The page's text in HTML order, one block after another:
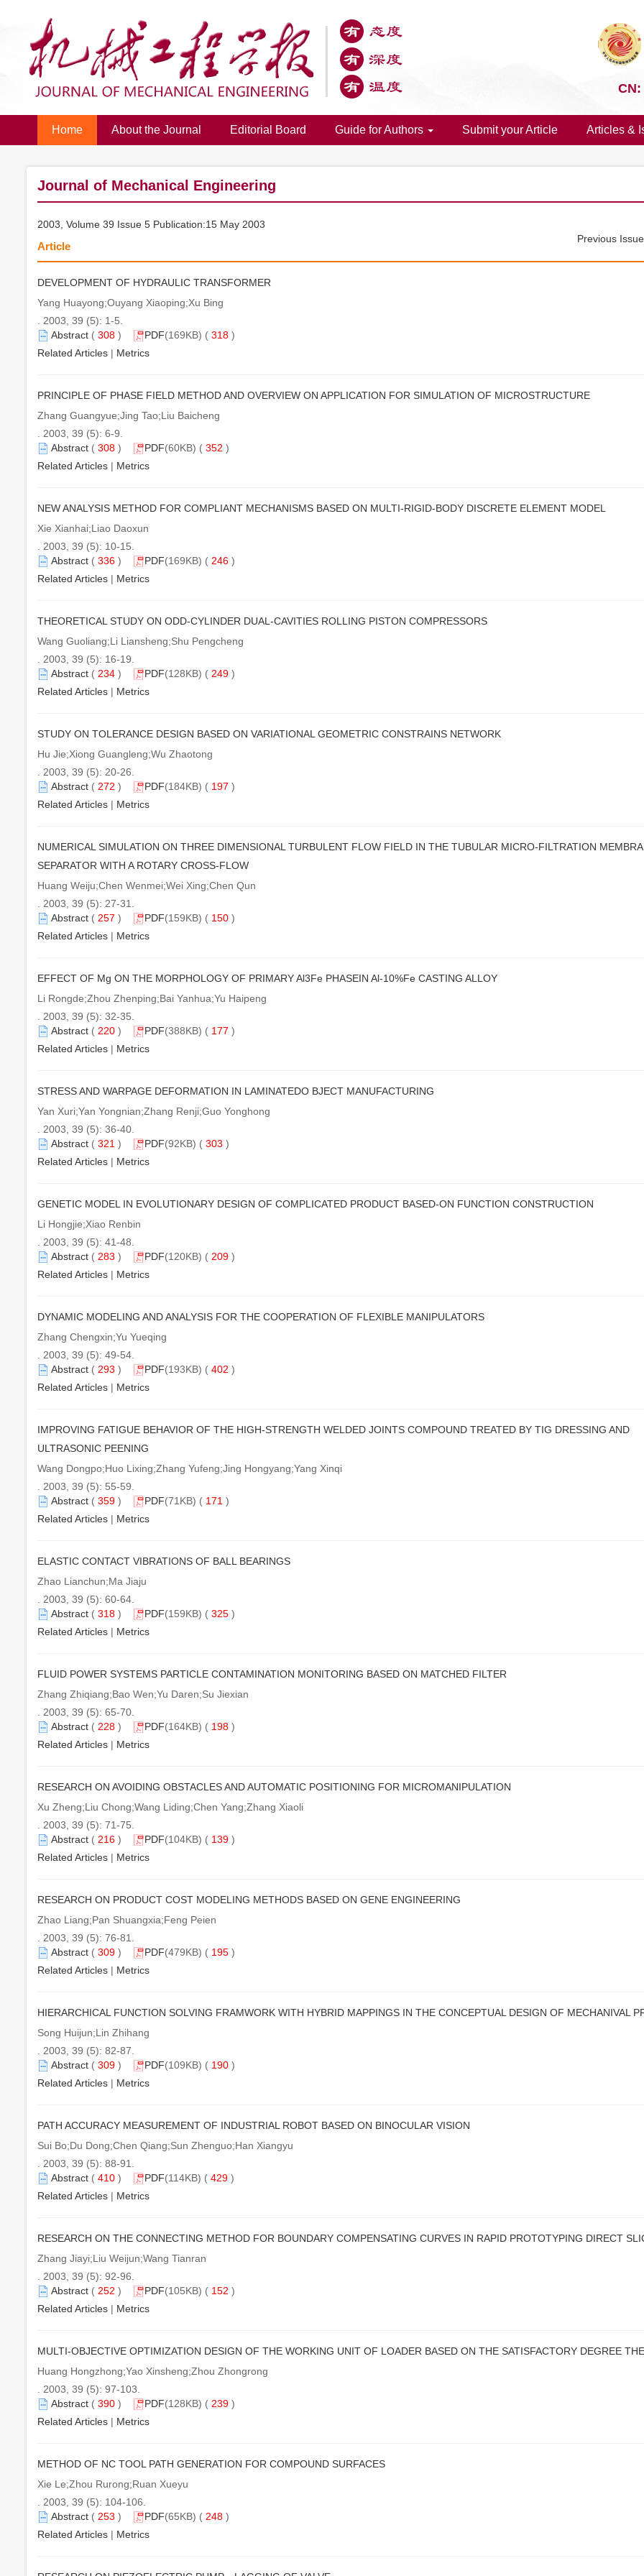
CN:
Home About the Journal Editorial Board Guide for Authors Submit your Article Articles &
Journal of Mechanical Engineering
2003, Volume 39 Issue 5 Publication:15 May 2003
Previous
Article
DEVELOPMENT OF HYDRAULIC TRANSFORMER
Yang Huayong;Ouyang Xiaoping;Xu Bing
. 2003, 39 (5): 1-5.
Abstract ( 308 ) PDF(169KB) ( 318 )
Related Articles | Metrics
PRINCIPLE OF PHASE FIELD METHOD AND OVERVIEW ON APPLICATION FOR SIMULATION OF MICROSTRUCTURE
Zhang Guangyue;Jing Tao;Liu Baicheng
. 2003, 39 (5): 6-9.
Abstract ( 308 ) PDF(60KB) ( 352 )
Related Articles | Metrics
NEW ANALYSIS METHOD FOR COMPLIANT MECHANISMS BASED ON MULTI-RIGID-BODY DISCRETE ELEMENT MODEL
Xie Xianhai;Liao Daoxun
. 2003, 39 (5): 10-15.
Abstract ( 336 ) PDF(169KB) ( 246 )
Related Articles | Metrics
THEORETICAL STUDY ON ODD-CYLINDER DUAL-CAVITIES ROLLING PISTON COMPRESSORS
Wang Guoliang;Li Liansheng;Shu Pengcheng
. 2003, 39 (5): 16-19.
Abstract ( 234 ) PDF(128KB) ( 249 )
Related Articles | Metrics
STUDY ON TOLERANCE DESIGN BASED ON VARIATIONAL GEOMETRIC CONSTRAINS NETWORK
Hu Jie;Xiong Guangleng;Wu Zhaotong
. 2003, 39 (5): 20-26.
Abstract ( 272 ) PDF(184KB) ( 197 )
Related Articles | Metrics
NUMERICAL SIMULATION ON THREE DIMENSIONAL TURBULENT FLOW FIELD IN THE TUBULAR MICRO-FILTRATION
SEPARATOR WITH A ROTARY CROSS-FLOW
Huang Weiju;Chen Wenmei;Wei Xing;Chen Qun
. 2003, 39 (5): 27-31.
Abstract ( 257 ) PDF(159KB) ( 150 )
Related Articles | Metrics
EFFECT OF Mg ON THE MORPHOLOGY OF PRIMARY Al3Fe PHASEIN Al-10%Fe CASTING ALLOY
Li Rongde;Zhou Zhenping;Bai Yanhua;Yu Haipeng
. 2003, 39 (5): 32-35.
Abstract ( 220 ) PDF(388KB) ( 177 )
Related Articles | Metrics
STRESS AND WARPAGE DEFORMATION IN LAMINATEDO BJECT MANUFACTURING
Yan Xuri;Yan Yongnian;Zhang Renji;Guo Yonghong
. 2003, 39 (5): 36-40.
Abstract ( 321 ) PDF(92KB) ( 303 )
Related Articles | Metrics
GENETIC MODEL IN EVOLUTIONARY DESIGN OF COMPLICATED PRODUCT BASED-ON FUNCTION CONSTRUCTION
Li Hongjie;Xiao Renbin
. 2003, 39 (5): 41-48.
Abstract ( 283 ) PDF(120KB) ( 209 )
Related Articles | Metrics
DYNAMIC MODELING AND ANALYSIS FOR THE COOPERATION OF FLEXIBLE MANIPULATORS
Zhang Chengxin;Yu Yueqing
. 2003, 39 (5): 49-54.
Abstract ( 293 ) PDF(193KB) ( 402 )
Related Articles | Metrics
IMPROVING FATIGUE BEHAVIOR OF THE HIGH-STRENGTH WELDED JOINTS COMPOUND TREATED BY TIG DRESSING AND
ULTRASONIC PEENING
Wang Dongpo;Huo Lixing;Zhang Yufeng;Jing Hongyang;Yang Xinqi
. 2003, 39 (5): 55-59.
Abstract ( 359 ) PDF(71KB) ( 171 )
Related Articles | Metrics
ELASTIC CONTACT VIBRATIONS OF BALL BEARINGS
Zhao Lianchun;Ma Jiaju
. 2003, 39 (5): 60-64.
Abstract ( 318 ) PDF(159KB) ( 325 )
Related Articles | Metrics
FLUID POWER SYSTEMS PARTICLE CONTAMINATION MONITORING BASED ON MATCHED FILTER
Zhang Zhiqiang;Bao Wen;Yu Daren;Su Jiexian
. 2003, 39 (5): 65-70.
Abstract ( 228 ) PDF(164KB) ( 198 )
Related Articles | Metrics
RESEARCH ON AVOIDING OBSTACLES AND AUTOMATIC POSITIONING FOR MICROMANIPULATION
Xu Zheng;Liu Chong;Wang Liding;Chen Yang;Zhang Xiaoli
. 2003, 39 (5): 71-75.
Abstract ( 216 ) PDF(104KB) ( 139 )
Related Articles | Metrics
RESEARCH ON PRODUCT COST MODELING METHODS BASED ON GENE ENGINEERING
Zhao Liang;Pan Shuangxia;Feng Peien
. 2003, 39 (5): 76-81.
Abstract ( 309 ) PDF(479KB) ( 195 )
Related Articles | Metrics
HIERARCHICAL FUNCTION SOLVING FRAMWORK WITH HYBRID MAPPINGS IN THE CONCEPTUAL DESIGN OF MECHANIVAL
Song Huijun;Lin Zhihang
. 2003, 39 (5): 82-87.
Abstract ( 309 ) PDF(109KB) ( 190 )
Related Articles | Metrics
PATH ACCURACY MEASUREMENT OF INDUSTRIAL ROBOT BASED ON BINOCULAR VISION
Sui Bo;Du Dong;Chen Qiang;Sun Zhenguo;Han Xiangyu
. 2003, 39 (5): 88-91.
Abstract ( 410 ) PDF(114KB) ( 429 )
Related Articles | Metrics
RESEARCH ON THE CONNECTING METHOD FOR BOUNDARY COMPENSATING CURVES IN RAPID PROTOTYPING DIRECT
Zhang Jiayi;Liu Weijun;Wang Tianran
. 2003, 39 (5): 92-96.
Abstract ( 252 ) PDF(105KB) ( 152 )
Related Articles | Metrics
MULTI-OBJECTIVE OPTIMIZATION DESIGN OF THE WORKING UNIT OF LOADER BASED ON THE SATISFACTORY DEGREE
Huang Hongzhong;Yao Xinsheng;Zhou Zhongrong
. 2003, 39 (5): 97-103.
Abstract ( 390 ) PDF(128KB) ( 239 )
Related Articles | Metrics
METHOD OF NC TOOL PATH GENERATION FOR COMPOUND SURFACES
Xie Le;Zhou Rurong;Ruan Xueyu
. 2003, 39 (5): 104-106.
Abstract ( 253 ) PDF(65KB) ( 248 )
Related Articles | Metrics